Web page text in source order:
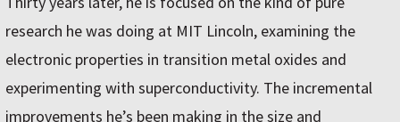
research he was doing at MIT Lincoln, examining the
electronic properties in transition metal oxides and
experimenting with superconductivity. The incremental
improvements he’s been making in the size and